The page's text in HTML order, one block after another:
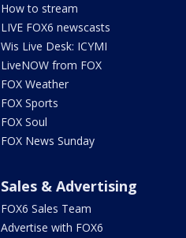
How to stream
LIVE FOX6 newscasts
Wis Live Desk: ICYMI
LiveNOW from FOX
FOX Weather
FOX Sports
FOX Soul
FOX News Sunday
Sales & Advertising
FOX6 Sales Team
Advertise with FOX6